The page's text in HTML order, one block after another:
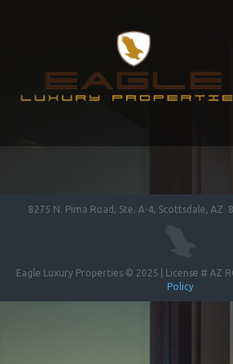
8275 N. Pima Road, Ste. A-4, Scottsdale, AZ
Eagle Luxury Properties © 2025 | License # AZ
Policy